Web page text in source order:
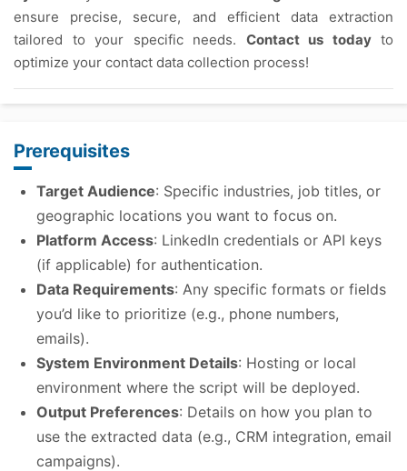
ensure precise, secure, and efficient data extraction
tailored to your specific needs. Contact us todayto
optimize your contact data collection process!
Prerequisites
Target Audience: Specific industries, job titles, or
geographic locations you want to focus on.
Platform Access: LinkedIn credentials or API keys
(if applicable) for authentication.
Data Requirements: Any specific formats or fields
you’d like to prioritize (e.g., phone numbers,
emails).
System Environment Details: Hosting or local
environment where the script will be deployed.
Output Preferences: Details on how you plan to
use the extracted data (e.g., CRM integration, email
campaigns).